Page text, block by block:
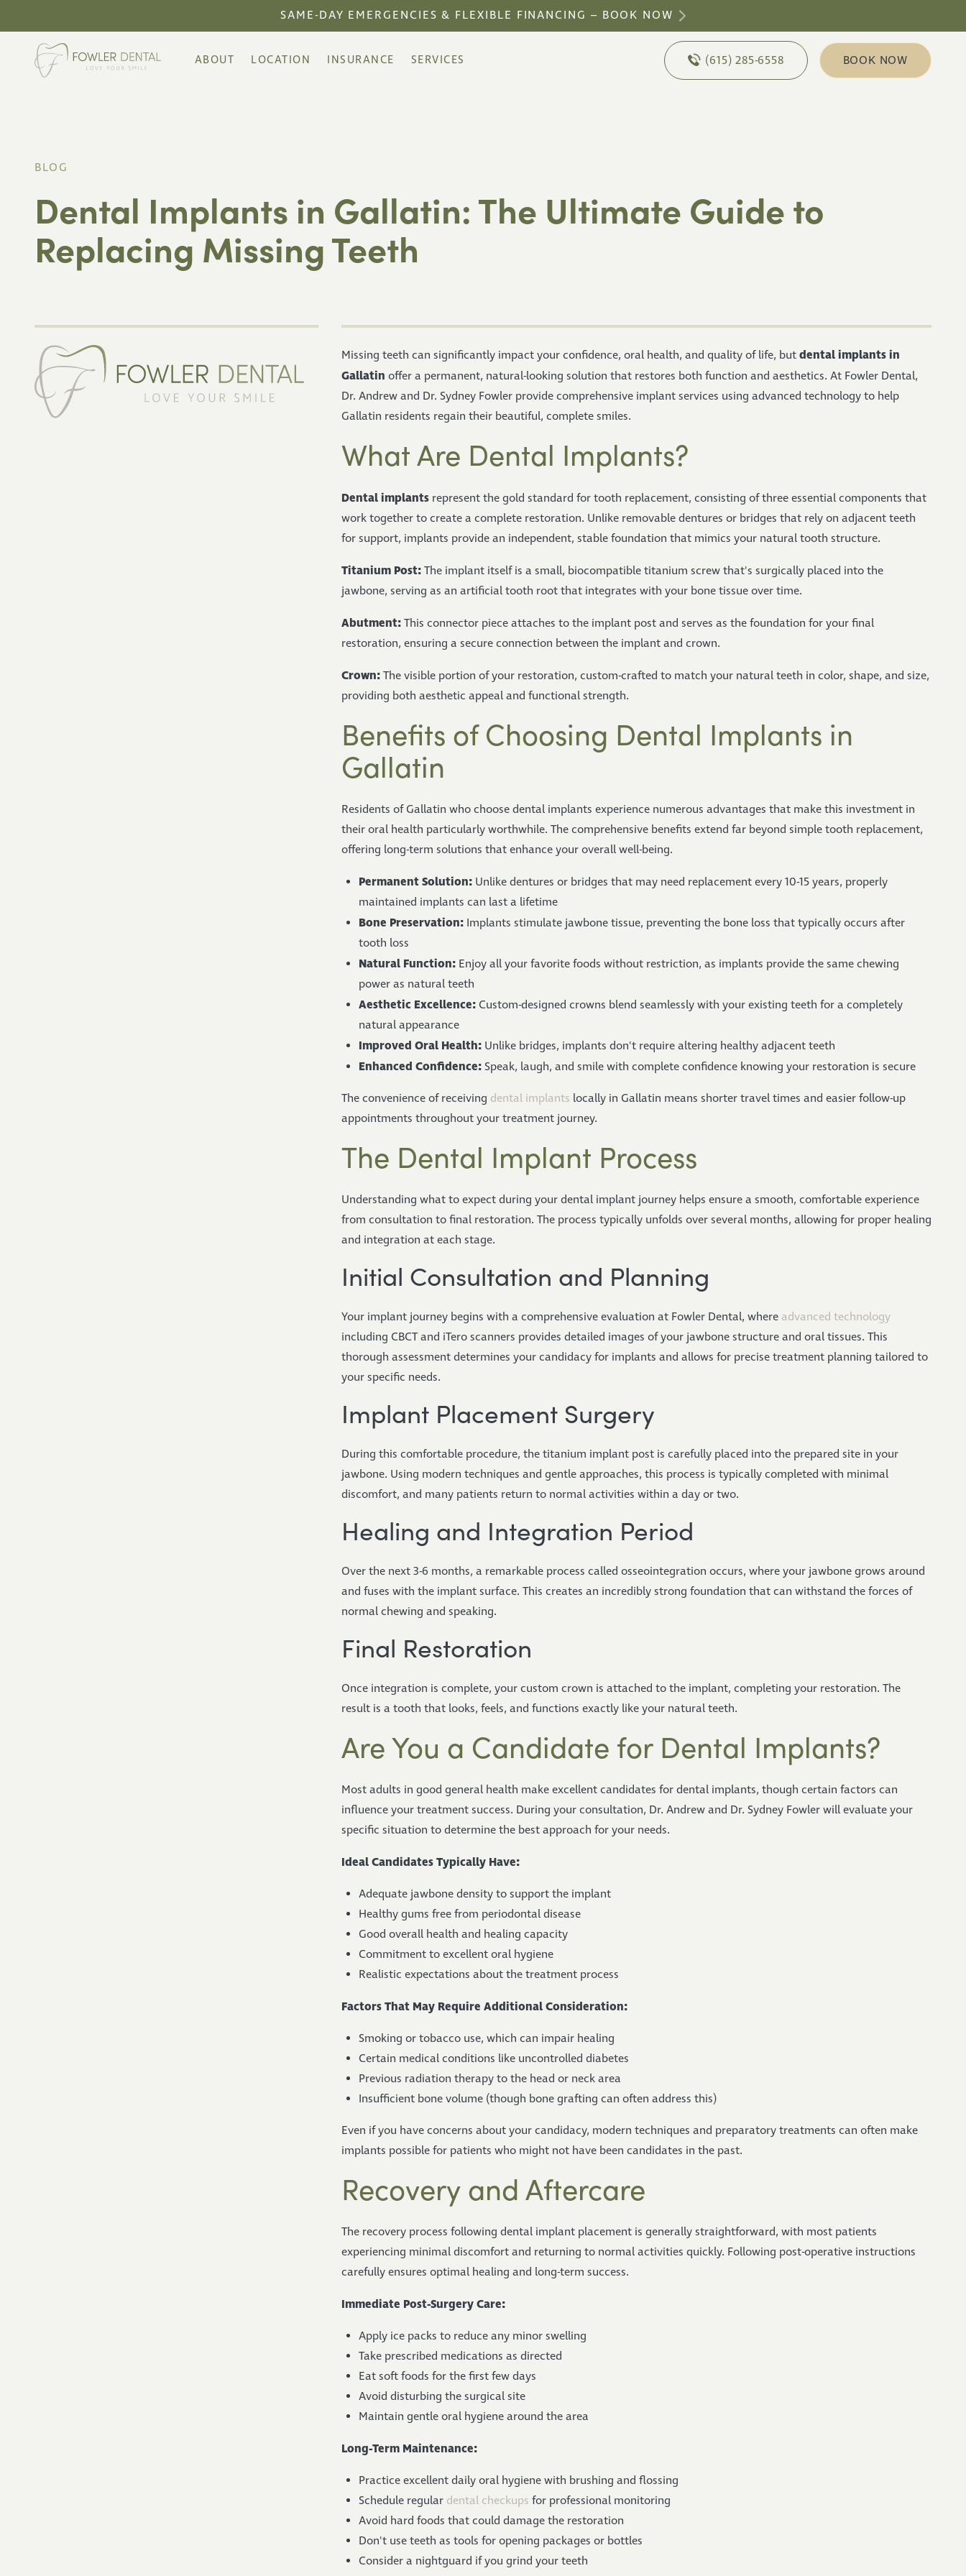
SAME-DAY EMERGENCIES & FLEXIBLE FINANCING – BOOK NOW
ABOUT LOCATION INSURANCE SERVICES (615) 285-6558 BOOK NOW
BLOG
Dental Implants in Gallatin: The Ultimate Guide to
Replacing Missing Teeth
Missing teeth can significantly impact your confidence, oral health, and quality of life, butdental implants in
Gallatin offer a permanent, natural-looking solution that restores both function and aesthetics. At Fowler Dental,
Dr. Andrew and Dr. Sydney Fowler provide comprehensive implant services using advanced technology to help
Gallatin residents regain their beautiful, complete smiles.
What Are Dental Implants?
Dental implantsrepresent the gold standard for tooth replacement, consisting of three essential components that
work together to create a complete restoration. Unlike removable dentures or bridges that rely on adjacent teeth
for support, implants provide an independent, stable foundation that mimics your natural tooth structure.
Titanium Post:The implant itself is a small, biocompatible titanium screw that's surgically placed into the
jawbone, serving as an artificial tooth root that integrates with your bone tissue over time.
Abutment:This connector piece attaches to the implant post and serves as the foundation for your final
restoration, ensuring a secure connection between the implant and crown.
Crown:The visible portion of your restoration, custom-crafted to match your natural teeth in color, shape, and size,
providing both aesthetic appeal and functional strength.
Benefits of Choosing Dental Implants in
Gallatin
Residents of Gallatin who choose dental implants experience numerous advantages that make this investment in
their oral health particularly worthwhile. The comprehensive benefits extend far beyond simple tooth replacement,
offering long-term solutions that enhance your overall well-being.
Permanent Solution:Unlike dentures or bridges that may need replacement every 10-15 years, properly
maintained implants can last a lifetime
Bone Preservation:Implants stimulate jawbone tissue, preventing the bone loss that typically occurs after
tooth loss
Natural Function:Enjoy all your favorite foods without restriction, as implants provide the same chewing
power as natural teeth
Aesthetic Excellence:Custom-designed crowns blend seamlessly with your existing teeth for a completely
natural appearance
Improved Oral Health:Unlike bridges, implants don't require altering healthy adjacent teeth
Enhanced Confidence:Speak, laugh, and smile with complete confidence knowing your restoration is secure
The convenience of receiving dental implants locally in Gallatin means shorter travel times and easier follow-up
appointments throughout your treatment journey.
The Dental Implant Process
Understanding what to expect during your dental implant journey helps ensure a smooth, comfortable experience
from consultation to final restoration. The process typically unfolds over several months, allowing for proper healing
and integration at each stage.
Initial Consultation and Planning
Your implant journey begins with a comprehensive evaluation at Fowler Dental, where advanced technology
including CBCT and iTero scanners provides detailed images of your jawbone structure and oral tissues. This
thorough assessment determines your candidacy for implants and allows for precise treatment planning tailored to
your specific needs.
Implant Placement Surgery
During this comfortable procedure, the titanium implant post is carefully placed into the prepared site in your
jawbone. Using modern techniques and gentle approaches, this process is typically completed with minimal
discomfort, and many patients return to normal activities within a day or two.
Healing and Integration Period
Over the next 3-6 months, a remarkable process called osseointegration occurs, where your jawbone grows around
and fuses with the implant surface. This creates an incredibly strong foundation that can withstand the forces of
normal chewing and speaking.
Final Restoration
Once integration is complete, your custom crown is attached to the implant, completing your restoration. The
result is a tooth that looks, feels, and functions exactly like your natural teeth.
Are You a Candidate for Dental Implants?
Most adults in good general health make excellent candidates for dental implants, though certain factors can
influence your treatment success. During your consultation, Dr. Andrew and Dr. Sydney Fowler will evaluate your
specific situation to determine the best approach for your needs.
Ideal Candidates Typically Have:
Adequate jawbone density to support the implant
Healthy gums free from periodontal disease
Good overall health and healing capacity
Commitment to excellent oral hygiene
Realistic expectations about the treatment process
Factors That May Require Additional Consideration:
Smoking or tobacco use, which can impair healing
Certain medical conditions like uncontrolled diabetes
Previous radiation therapy to the head or neck area
Insufficient bone volume (though bone grafting can often address this)
Even if you have concerns about your candidacy, modern techniques and preparatory treatments can often make
implants possible for patients who might not have been candidates in the past.
Recovery and Aftercare
The recovery process following dental implant placement is generally straightforward, with most patients
experiencing minimal discomfort and returning to normal activities quickly. Following post-operative instructions
carefully ensures optimal healing and long-term success.
Immediate Post-Surgery Care:
Apply ice packs to reduce any minor swelling
Take prescribed medications as directed
Eat soft foods for the first few days
Avoid disturbing the surgical site
Maintain gentle oral hygiene around the area
Long-Term Maintenance:
Practice excellent daily oral hygiene with brushing and flossing
Schedule regular dental checkups for professional monitoring
Avoid hard foods that could damage the restoration
Don't use teeth as tools for opening packages or bottles
Consider a nightguard if you grind your teeth